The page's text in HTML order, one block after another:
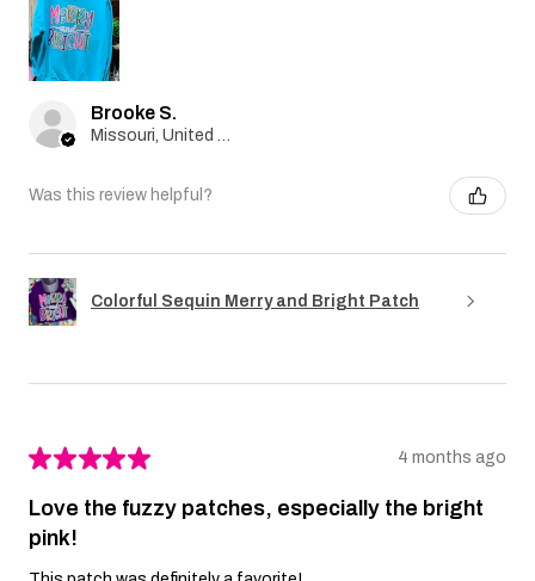
Brooke S.
Was this review helpful?
Colorful Sequin Merry and Bright Patch
★★★★★ 4 months ago
Love the fuzzy patches, especially the bright
pink!